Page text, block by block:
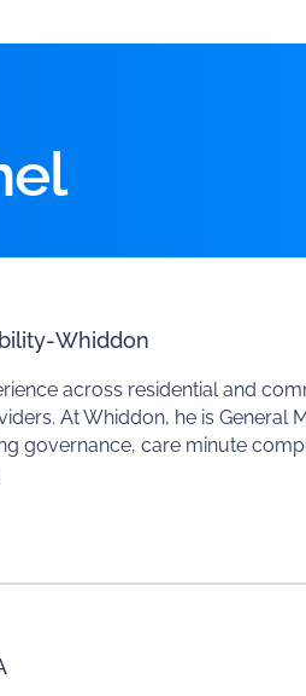
-Whiddon
across residential and
At Whiddon, he is General
governance, care minute